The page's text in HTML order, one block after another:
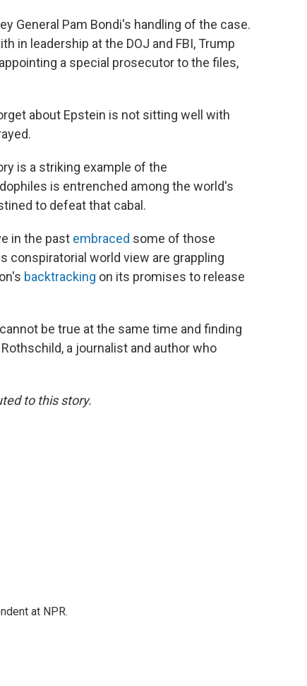
General Pam Bondi's handling of the case.
in leadership at the DOJ and FBI, Trump
a special prosecutor to the files,
about Epstein is not sitting well with
is a striking example of the
is entrenched among the world's
to defeat that cabal.
in the past embraced some of those
conspiratorial world view are grappling
backtracking on its promises to release
be true at the same time and finding
a journalist and author who
to this story.
at NPR.